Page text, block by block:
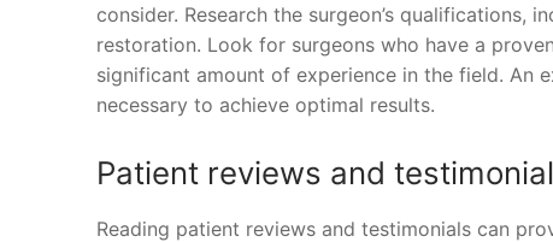
consider. Research the surgeon’s qualifications,
restoration. Look for surgeons who have a
significant amount of experience in the field. An
necessary to achieve optimal results.
Patient reviews and
Reading patient reviews and testimonials can